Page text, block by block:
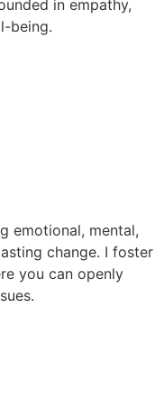
in empathy,
being.
emotional, mental,
change. I foster
you can openly